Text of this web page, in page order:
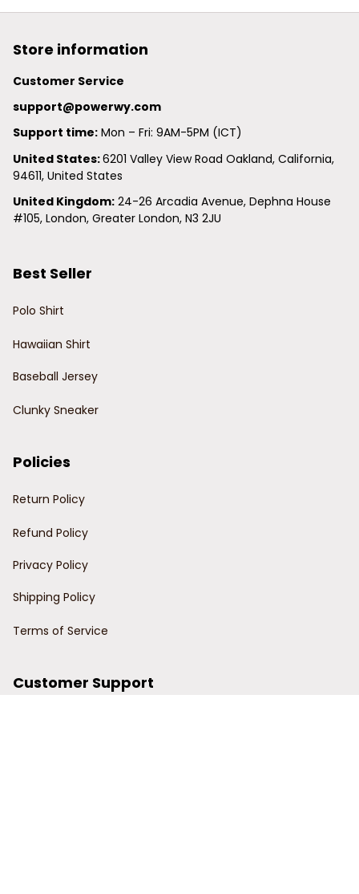
Store information
Customer Service
support@powerwy.com
Support time: Mon – Fri: 9AM-5PM (ICT)
United States: 6201 Valley View Road Oakland, California,
94611, United States
United Kingdom: 24-26 Arcadia Avenue, Dephna House
#105, London, Greater London, N3 2JU
Best Seller
Polo Shirt
Hawaiian Shirt
Baseball Jersey
Clunky Sneaker
Policies
Return Policy
Refund Policy
Privacy Policy
Shipping Policy
Terms of Service
Customer Support